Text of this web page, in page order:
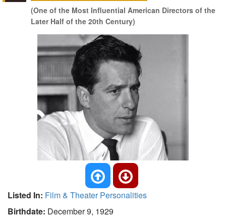
(One of the Most Influential American Directors of the
Later Half of the 20th Century)
Listed In: Film & Theater Personalities
Birthdate: December 9, 1929